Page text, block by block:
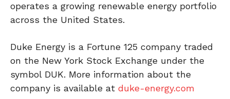
operates a growing renewable energy portfolio
across the United States.
Duke Energy is a Fortune 125 company traded
on the New York Stock Exchange under the
symbol DUK. More information about the
company is available at duke-energy.com